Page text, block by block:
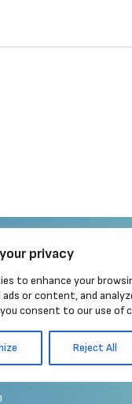
privacy
to enhance your
ads or content, and
consent to our use of
Reject All
ONLY
Irish